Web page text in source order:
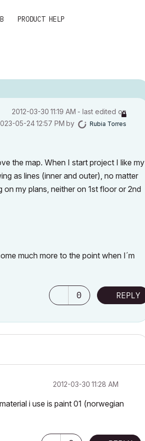
PRODUCT HELP
‎2012-03-30 11:19 AM - last edited on
05-2412:57 PM by Rubia Torres
the map. When I start project I like my
as lines (inner and outer), no matter
my plans, neither on 1st floor or 2nd
much more to the point when I´m
0 REPLY
‎2012-03-30 11:28 AM
i use is paint 01 (norwegian